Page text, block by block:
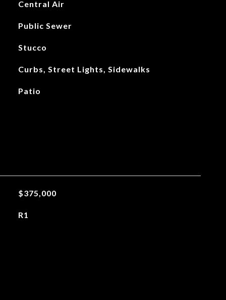
Central Air
Public Sewer
Stucco
Curbs, Street Lights, Sidewalks
Patio
$375,000
R1